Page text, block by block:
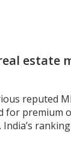
estate
reputed
for premium